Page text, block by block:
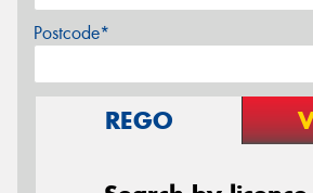
Postcode*
REGO